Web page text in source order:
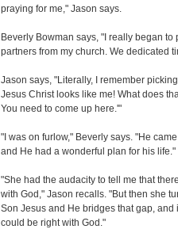
praying for me," Jason says.
Beverly Bowman says, "I really began
partners from my church. We dedicated
Jason says, "Literally, I remember
Jesus Christ looks like me! What does
You need to come up here.'"
"I was on furlow," Beverly says. "He
and He had a wonderful plan for his life."
"She had the audacity to tell me that
with God," Jason recalls. "But then she
Son Jesus and He bridges that gap, and
could be right with God."